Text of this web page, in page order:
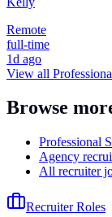
Remote
full-time
1d ago
View all
Browse
Professional
Agency
All recruiter
Recruiter Roles